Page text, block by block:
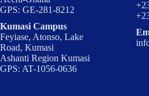
GPS: GE-281-8212
Kumasi Campus
Feyiase, Atonso, Lake
Road, Kumasi
Ashanti Region Kumasi
GPS: AT-1056-0636